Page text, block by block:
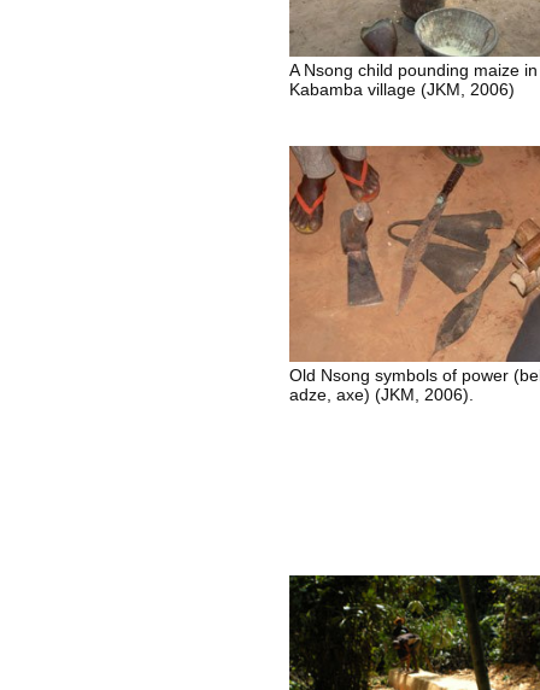
A Nsong child pounding maize in
Kabamba village (JKM, 2006)
Old Nsong symbols of power
adze, axe) (JKM, 2006).